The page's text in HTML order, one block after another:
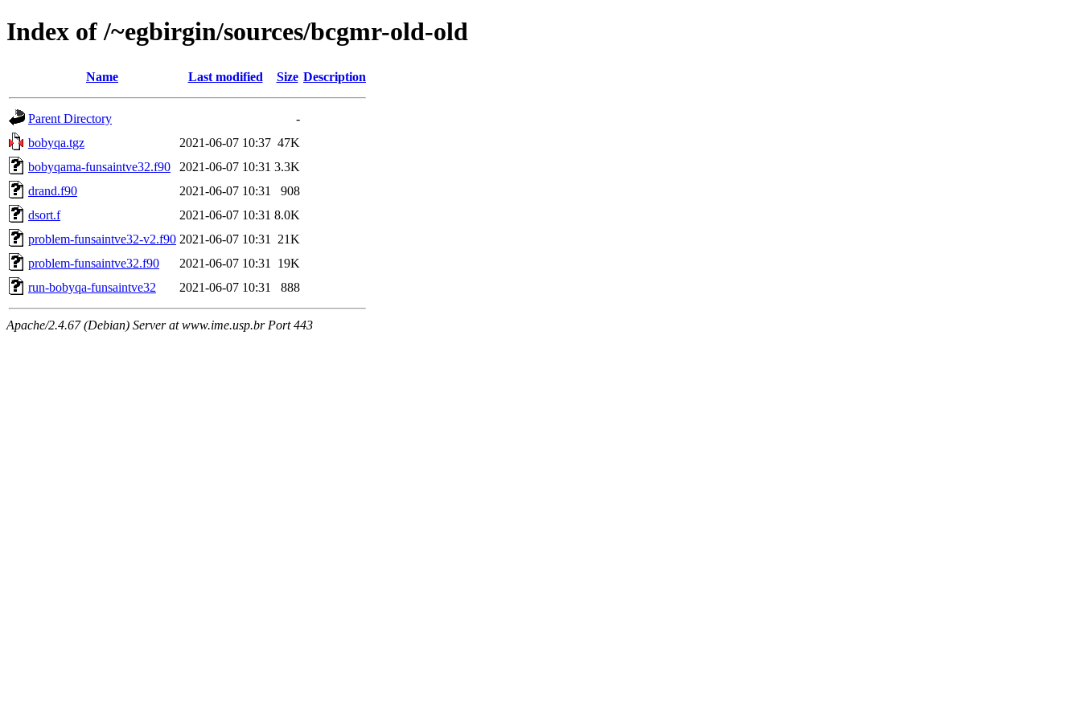
Index of /~egbirgin/sources/bcgmr-old-old
Name Last modified Size Description
Parent Directory
-
bobyqa.tgz
2021-06-07 10:37 47K
bobyqama-funsaintve32.f90
2021-06-07 10:31 3.3K
drand.f90
2021-06-07 10:31
908
dsort.f
2021-06-07 10:31 8.0K
problem-funsaintve32-v2.f90 2021-06-07 10:31
21K
problem-funsaintve32.f90
2021-06-07 10:31
19K
run-bobyqa-funsaintve32
2021-06-07 10:31 888
Apache/2.4.67 (Debian) Server at www.ime.usp.br Port 443